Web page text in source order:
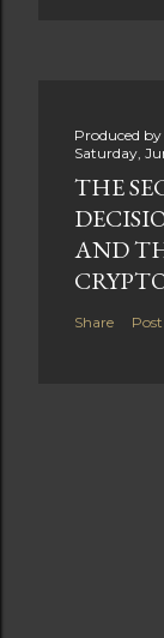
Produced by
Saturday,
THE
AND
Share